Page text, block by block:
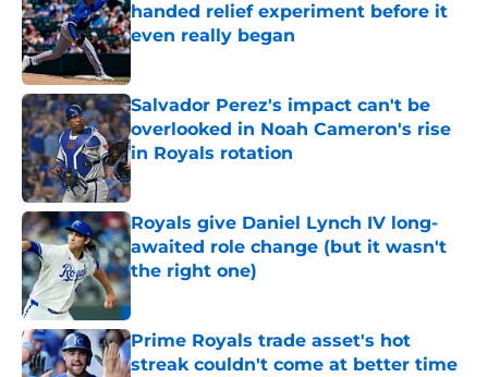
handed relief experiment before it
even really began
Published by on Invalid Date
Salvador Perez's impact can't be
overlooked in Noah Cameron's rise
in Royals rotation
Published by on Invalid Date
Royals give Daniel Lynch IV long-
awaited role change (but it wasn't
the right one)
Published by on Invalid Date
Prime Royals trade asset's hot
streak couldn't come at better time